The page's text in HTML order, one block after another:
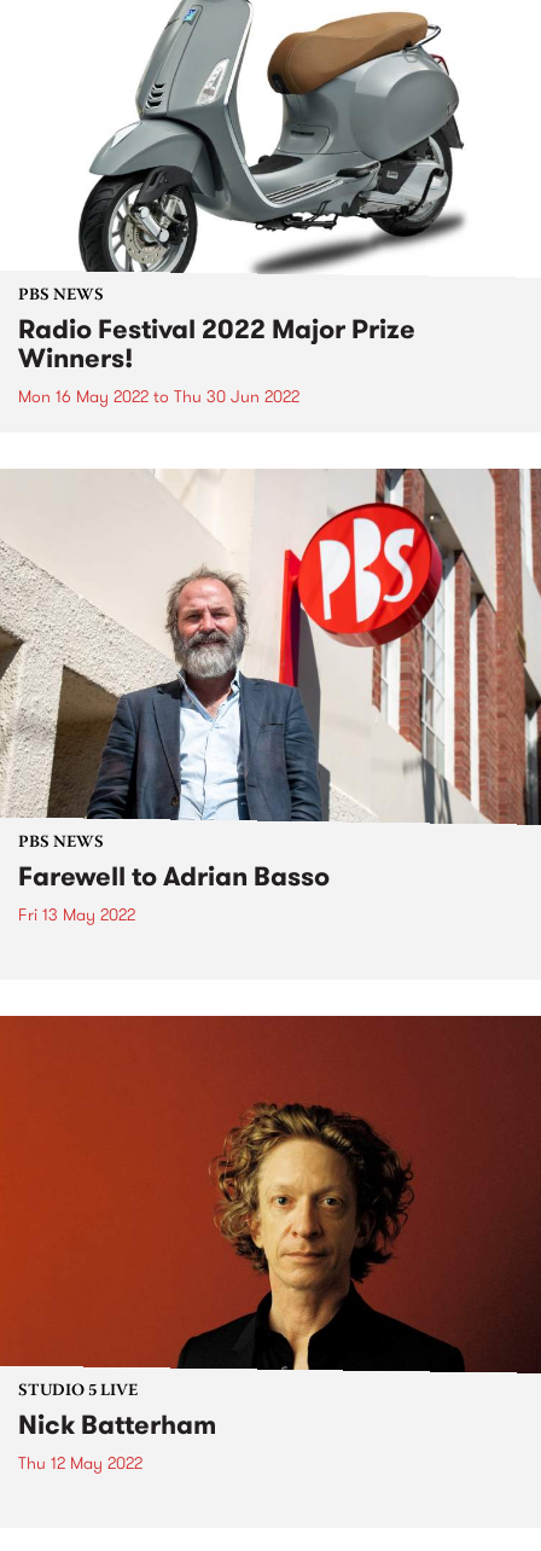
PBS NEWS
Radio Festival 2022 Major Prize
Winners!
Mon 16 May 2022 to Thu 30 Jun 2022
PBS NEWS
Farewell to Adrian Basso
Fri 13 May 2022
STUDIO 5 LIVE
Nick Batterham
Thu 12 May 2022